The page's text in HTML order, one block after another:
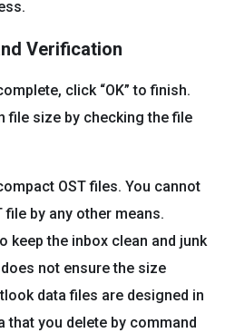
Verification
click “OK” to finish.
file size by checking the file
OST files. You cannot
by any other means.
keep the inbox clean and junk
not ensure the size
data files are designed in
that you delete by command